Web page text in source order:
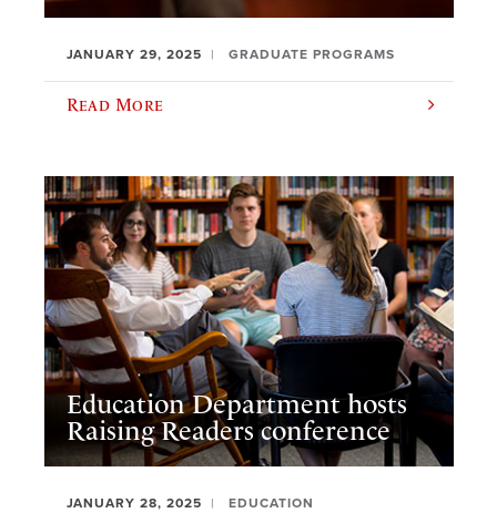
JANUARY 29, 2025 GRADUATE PROGRAMS
Read More
Education Department hosts
Raising Readers conference
JANUARY 28, 2025 EDUCATION